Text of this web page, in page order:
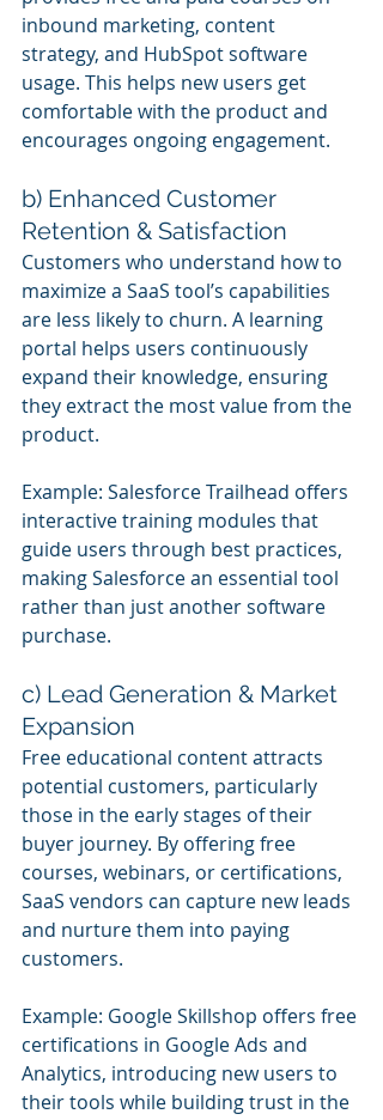
inbound marketing, content
strategy, and HubSpot software
usage. This helps new users get
comfortable with the product and
encourages ongoing engagement.
b) Enhanced Customer
Retention & Satisfaction
Customers who understand how to
maximize a SaaS tool’s capabilities
are less likely to churn. A learning
portal helps users continuously
expand their knowledge, ensuring
they extract the most value from the
product.
Example: Salesforce Trailhead offers
interactive training modules that
guide users through best practices,
making Salesforce an essential tool
rather than just another software
purchase.
c) Lead Generation & Market
Expansion
Free educational content attracts
potential customers, particularly
those in the early stages of their
buyer journey. By offering free
courses, webinars, or certifications,
SaaS vendors can capture new leads
and nurture them into paying
customers.
Example: Google Skillshop offers free
certifications in Google Ads and
Analytics, introducing new users to
their tools while building trust in the